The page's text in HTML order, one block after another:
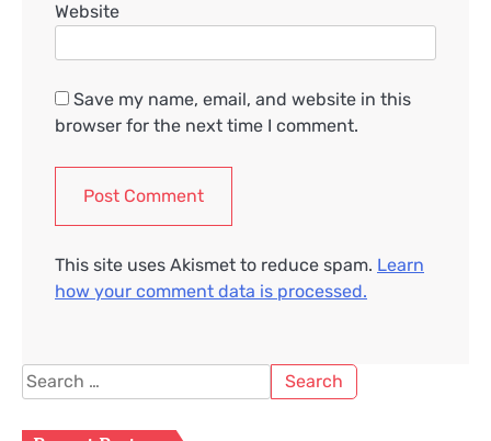
Website
Save my name, email, and website in this
browser for the next time I comment.
This site uses Akismet to reduce spam. Learn
how your comment data is processed.
Search
for: